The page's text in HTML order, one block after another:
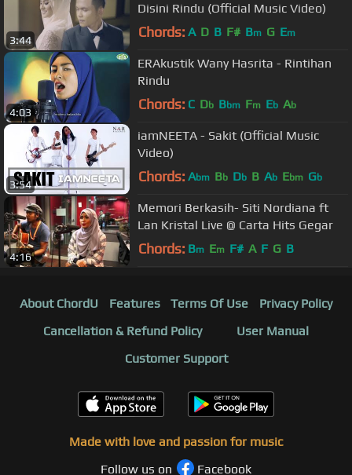
3:44
Disini Rindu (Official Music Video)
Chords: A D B F# Bm G Em
4:03
ERAkustik Wany Hasrita - Rintihan
Rindu
Chords: C Db Bbm Fm Eb Ab
3:54
iamNEETA - Sakit (Official Music
Video)
Chords: Abm Bb Db B Ab Ebm Gb
4:16
Memori Berkasih- Siti Nordiana ft
Lan Kristal Live @ Carta Hits Gegar
Chords: Bm Em F# A F G B
About ChordU Features Terms Of Use
Privacy Policy
Cancellation & Refund Policy
User Manual
Customer Support
Made with love and passion for music
Follow us on
Facebook